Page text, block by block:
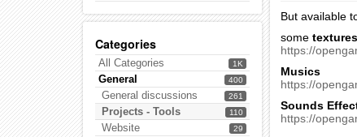
Categories
1K
All Categories
400
General
261
General discussions
110
Projects - Tools
29
Website
But available
some textures
https://
Musics
https://
Sounds
https://